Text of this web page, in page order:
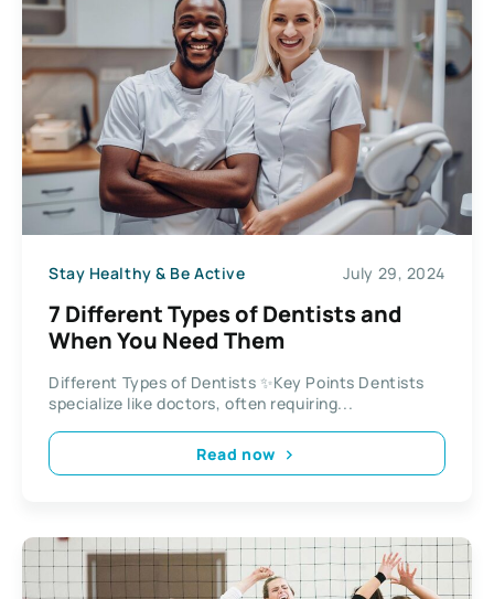
Stay Healthy & Be Active July 29, 2024
7 Different Types of Dentists and
When You Need Them
Different Types of Dentists ✨Key Points Dentists
specialize like doctors, often requiring...
Read now